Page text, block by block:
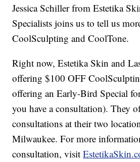
Jessica Schiller from Estetika
Specialists joins us to tell us
CoolSculpting and CoolTone.
Right now, Estetika Skin and
offering $100 OFF
offering an Early-Bird Special
you have a consultation). They
consultations at their two
Milwaukee. For more
consultation, visit